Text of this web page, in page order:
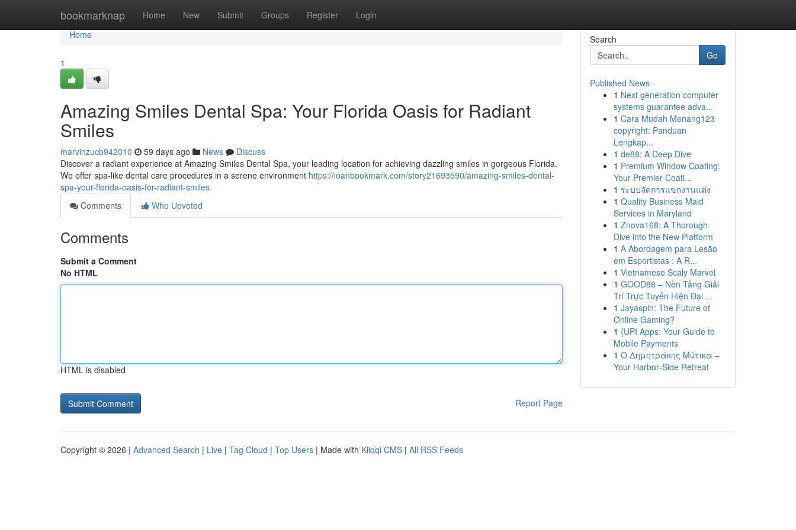
bookmarknap Home New Submit Groups Register Login
Home
Home
1
Amazing Smiles Dental Spa: Your Florida Oasis for Radiant
Smiles
marvinzucb942010 59 days ago News
Discuss
Discover a radiant experience at Amazing Smiles Dental Spa, your leading location for achieving dazzling smiles in gorgeous Florida.
We offer spa-like dental care procedures in a serene environment https://loanbookmark.com/story21693590/amazing-smiles-dental-
spa-your-florida-oasis-for-radiant-smiles
Comments
Who Upvoted
Comments
Submit a Comment
No HTML
HTML is disabled
Report Page
Search
Go
Published News
1 Next generation computer
systems guarantee adva...
1 Cara Mudah Menang123
copyright: Panduan
Lengkap...
1 de88: A Deep Dive
1 Premium Window Coating:
Your Premier Coati...
1 ระบบจัดการแขกงานแต่ง
1 Quality Business Maid
Services in Maryland
1 Znova168: A Thorough
Dive into the New Platform
1 A Abordagem para Lesão
em Esportistas : A R...
1 Vietnamese Scaly Marvel
1 GOOD88 – Nền Tảng Giải
Trí Trực Tuyến Hiện Đại ...
1 Jayaspin: The Future of
Online Gaming?
1 {UPI Apps: Your Guide to
Mobile Payments
1 Ο Δημητράκης Μύτικα –
Your Harbor‑Side Retreat
Copyright © 2026 | Advanced Search | Live | Tag Cloud | Top Users | Made with Kliqqi CMS | All RSS Feeds